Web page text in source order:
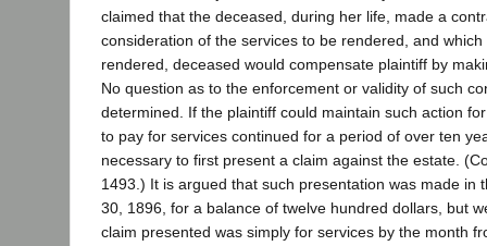
claimed that the deceased, during her life, made a
consideration of the services to be rendered, and
rendered, deceased would compensate plaintiff by
No question as to the enforcement or validity of such
determined. If the plaintiff could maintain such action
to pay for services continued for a period of over ten
necessary to first present a claim against the estate.
1493.) It is argued that such presentation was made in
30, 1896, for a balance of twelve hundred dollars, but
claim presented was simply for services by the month